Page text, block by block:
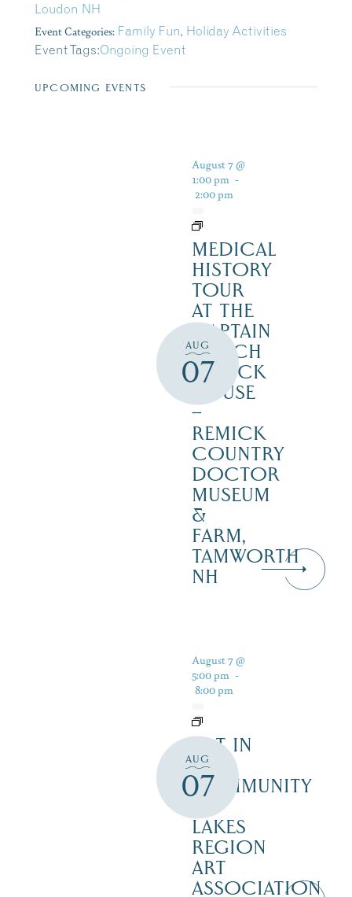
Loudon NH
Event Categories: Family Fun, Holiday Activities
Event Tags:Ongoing Event
UPCOMING EVENTS
AUG
07
August 7 @
1:00 pm -
2:00 pm
MEDICAL
HISTORY
TOUR
AT THE
CAPTAIN
ENOCH
REMICK
HOUSE
–
REMICK
COUNTRY
DOCTOR
MUSEUM
&
FARM,
TAMWORTH
NH
AUG
07
August 7 @
5:00 pm -
8:00 pm
ART IN
THE
COMMUNITY
LAKES
REGION
ART
ASSOCIATION